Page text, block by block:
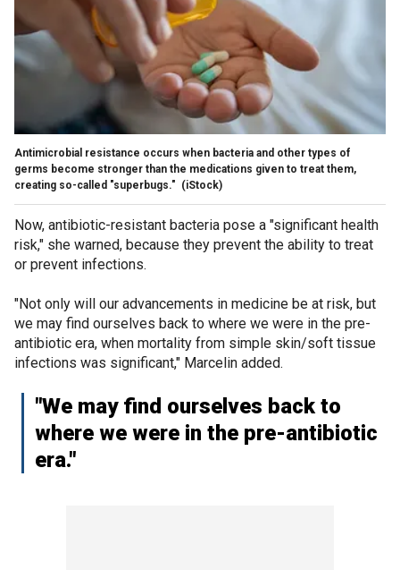
Antimicrobial resistance occurs when bacteria and other types of
germs become stronger than the medications given to treat them,
creating so-called "superbugs." (iStock)
Now, antibiotic-resistant bacteria pose a "significant health
risk," she warned, because they prevent the ability to treat
or prevent infections.
"Not only will our advancements in medicine be at risk, but
we may find ourselves back to where we were in the pre-
antibiotic era, when mortality from simple skin/soft tissue
infections was significant," Marcelin added.
"We may find ourselves back to
where we were in the pre-antibiotic
era."